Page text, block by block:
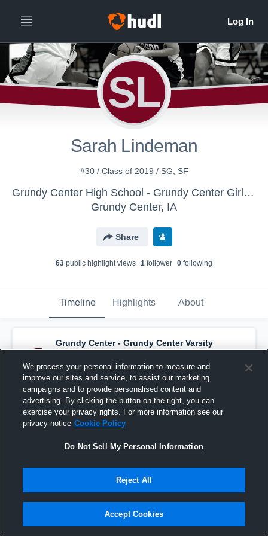
SL
Sarah Lindeman
#30 / Class of 2019 / SG, SF
Grundy Center High School - Grundy Center Girls Varsity Basketball
Grundy Center, IA
Share
63 public highlight views 1 follower 0 following
Timeline Highlights About
Grundy Center - Grundy Center Varsity
Basketball has a new highlight. — with
Hailey Wallisand5others
February 19th, 2019
We process your personal information to measure and
improve our sites and service, to assist our marketing
campaigns and to provide personalised content and
advertising. By clicking the button on the right, you can
exercise your privacy rights. For more information see our
privacy notice Cookie Policy
Do Not Sell My Personal Information
Reject All
Accept Cookies